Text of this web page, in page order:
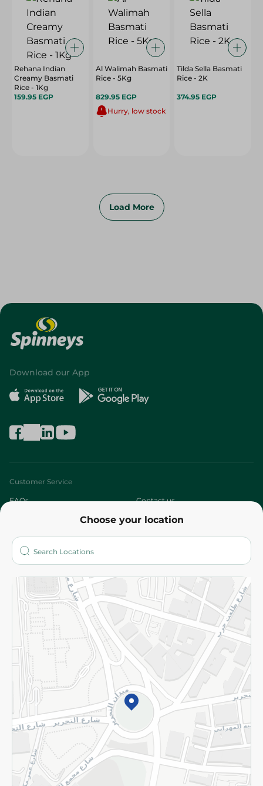
Rehana Indian
Creamy Basmati
Rice - 1Kg
159.95 EGP
Al Walimah Basmati
Rice - 5Kg
829.95 EGP
Hurry, low stock
Tilda Sella Basmati
Rice - 2K
374.95 EGP
Load More
Choose your location
Download our App
Customer Service
FAQs Contact us
Who are we?
More
Returns and Refund Terms and Conditions
Privacy Policy
Subscribe to our NewsLetter
©2026 - Spinneys | All Rights Reserved